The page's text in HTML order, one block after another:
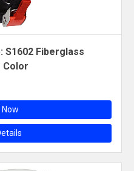
S1602 Fiberglass
Color